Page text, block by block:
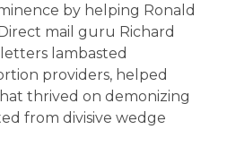
by helping Ronald
mail guru Richard
lambasted
providers, helped
thrived on demonizing
from divisive wedge